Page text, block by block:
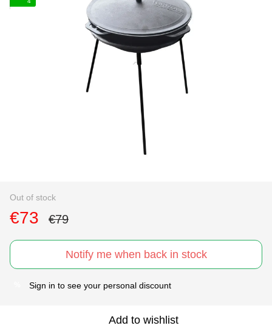
Out of stock
€73 €79
Notify me when back in stock
Sign in to see your personal discount
Add to wishlist